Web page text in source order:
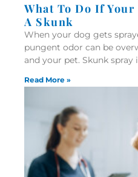
What To Do If
A Skunk
When your dog gets
pungent odor can be
and your pet. Skunk spray
Read More »